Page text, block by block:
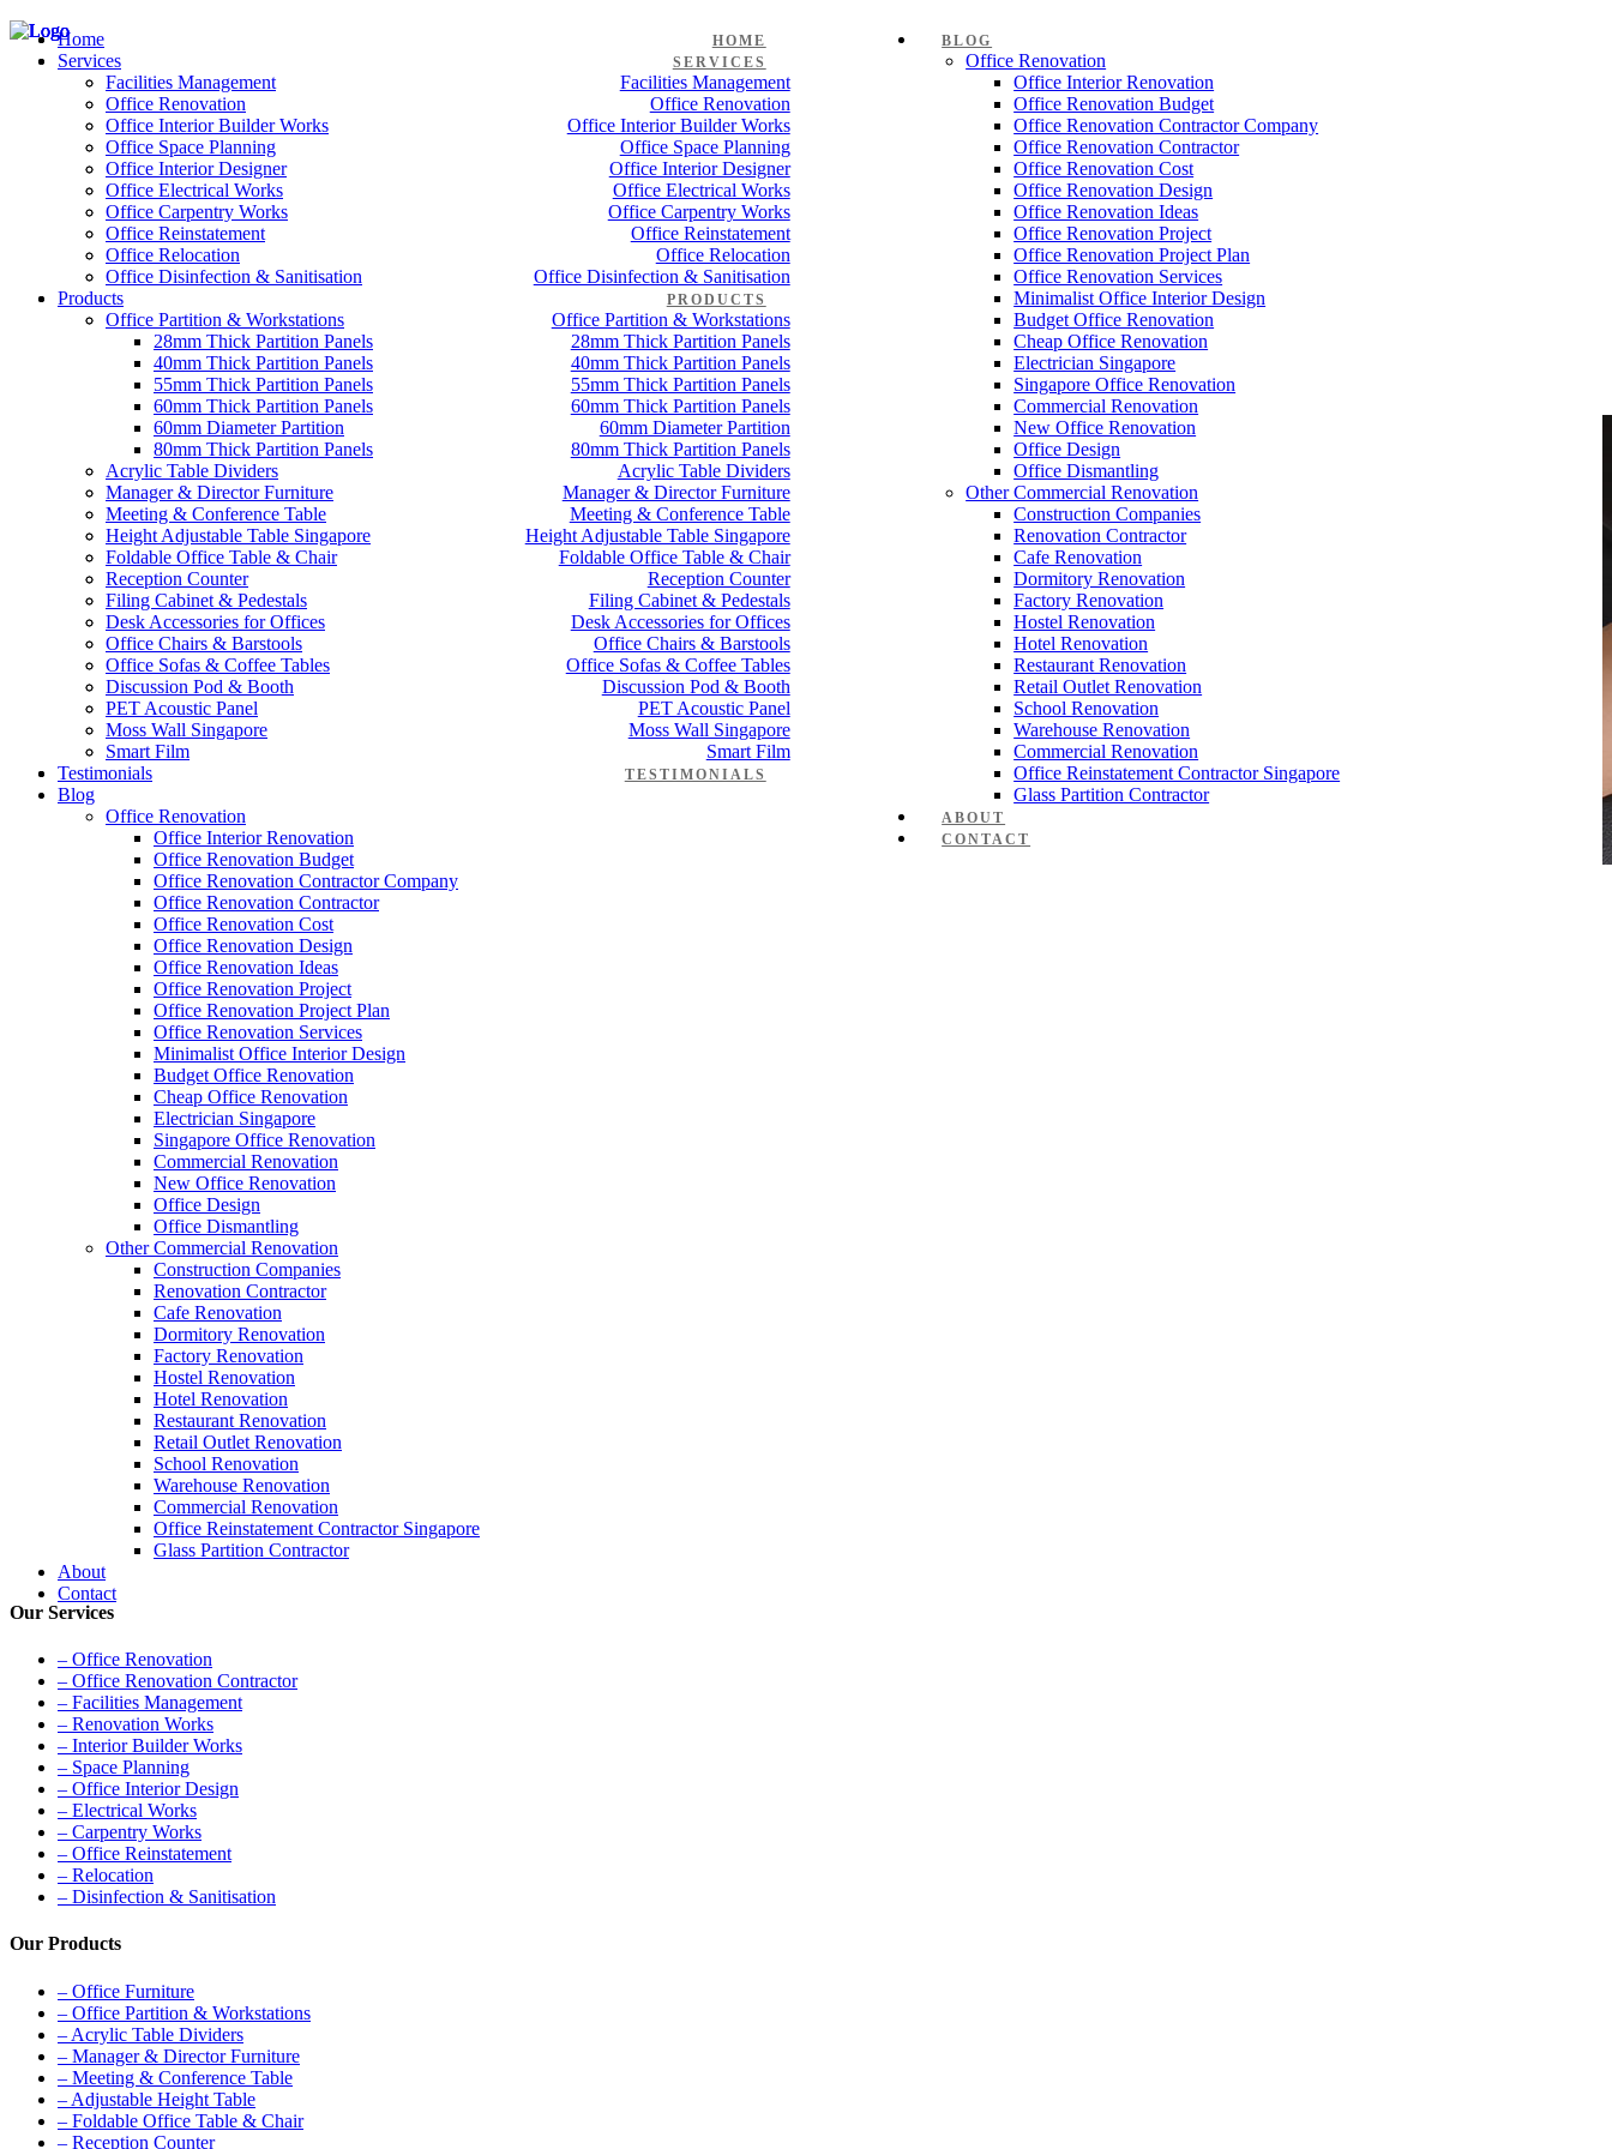
HOME
SERVICES
Facilities Management
Office Renovation
Office Interior Builder Works
Office Space Planning
Office Interior Designer
Office Electrical Works
Office Carpentry Works
Office Reinstatement
Office Relocation
Office Disinfection & Sanitisation
PRODUCTS
Office Partition & Workstations
28mm Thick Partition Panels
40mm Thick Partition Panels
55mm Thick Partition Panels
60mm Thick Partition Panels
60mm Diameter Partition
80mm Thick Partition Panels
Acrylic Table Dividers
Manager & Director Furniture
Meeting & Conference Table
Height Adjustable Table Singapore
Foldable Office Table & Chair
Reception Counter
Filing Cabinet & Pedestals
Desk Accessories for Offices
Office Chairs & Barstools
Office Sofas & Coffee Tables
Discussion Pod & Booth
PET Acoustic Panel
Moss Wall Singapore
Smart Film
TESTIMONIALS
BLOG
Office Renovation
Office Interior Renovation
Office Renovation Budget
Office Renovation Contractor Company
Office Renovation Contractor
Office Renovation Cost
Office Renovation Design
Office Renovation Ideas
Office Renovation Project
Office Renovation Project Plan
Office Renovation Services
Minimalist Office Interior Design
Budget Office Renovation
Cheap Office Renovation
Electrician Singapore
Singapore Office Renovation
Commercial Renovation
New Office Renovation
Office Design
Office Dismantling
Other Commercial Renovation
Construction Companies
Renovation Contractor
Cafe Renovation
Dormitory Renovation
Factory Renovation
Hostel Renovation
Hotel Renovation
Restaurant Renovation
Retail Outlet Renovation
School Renovation
Warehouse Renovation
Commercial Renovation
Office Reinstatement Contractor Singapore
Glass Partition Contractor
ABOUT
CONTACT
Home
Services
Facilities Management
Office Renovation
Office Interior Builder Works
Office Space Planning
Office Interior Designer
Office Electrical Works
Office Carpentry Works
Office Reinstatement
Office Relocation
Office Disinfection & Sanitisation
Products
Office Partition & Workstations
28mm Thick Partition Panels
40mm Thick Partition Panels
55mm Thick Partition Panels
60mm Thick Partition Panels
60mm Diameter Partition
80mm Thick Partition Panels
Acrylic Table Dividers
Manager & Director Furniture
Meeting & Conference Table
Height Adjustable Table Singapore
Foldable Office Table & Chair
Reception Counter
Filing Cabinet & Pedestals
Desk Accessories for Offices
Office Chairs & Barstools
Office Sofas & Coffee Tables
Discussion Pod & Booth
PET Acoustic Panel
Moss Wall Singapore
Smart Film
Testimonials
Blog
Office Renovation
Office Interior Renovation
Office Renovation Budget
Office Renovation Contractor Company
Office Renovation Contractor
Office Renovation Cost
Office Renovation Design
Office Renovation Ideas
Office Renovation Project
Office Renovation Project Plan
Office Renovation Services
Minimalist Office Interior Design
Budget Office Renovation
Cheap Office Renovation
Electrician Singapore
Singapore Office Renovation
Commercial Renovation
New Office Renovation
Office Design
Office Dismantling
Other Commercial Renovation
Construction Companies
Renovation Contractor
Cafe Renovation
Dormitory Renovation
Factory Renovation
Hostel Renovation
Hotel Renovation
Restaurant Renovation
Retail Outlet Renovation
School Renovation
Warehouse Renovation
Commercial Renovation
Office Reinstatement Contractor Singapore
Glass Partition Contractor
About
Contact
– Office Renovation
– Office Renovation Contractor
– Facilities Management
– Renovation Works
– Interior Builder Works
– Space Planning
– Office Interior Design
– Electrical Works
– Carpentry Works
– Office Reinstatement
– Relocation
– Disinfection & Sanitisation
office furniture singapore office partition 28mm Office Cubicle 11
28mm Office Cubicle
Office Furniture:Office Partition
Office Chairs,Barstools,Office Sofas&Coffee Tables
Interior Builder Works,Space Planning
Office Renovation Blog,Office Renovation
Cheap Office Renovation,Office Interior Renovation
Construction Companies In Singapore,Hostel Renovation
Restaurant Renovation,Office Renovation Contractor
is the leadingOffice Renovation
office renovation servicesthat we provide, do call or email Singapore’s leading
Like & Follow Us
Get latest updates and news onOffice Renovation
A member of Empire Group Holdings
Our Services
– Office Renovation
– Office Renovation Contractor
– Facilities Management
– Renovation Works
– Interior Builder Works
– Space Planning
– Office Interior Design
– Electrical Works
– Carpentry Works
– Office Reinstatement
– Relocation
– Disinfection & Sanitisation
Our Products
– Office Furniture
– Office Partition & Workstations
– Acrylic Table Dividers
– Manager & Director Furniture
– Meeting & Conference Table
– Adjustable Height Table
– Foldable Office Table & Chair
– Reception Counter